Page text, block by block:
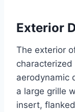
Exterior
The exterior
aerodynamic
a large grille
insert,